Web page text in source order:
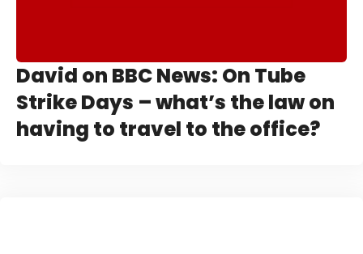
David on BBC News: On Tube
Strike Days – what’s the law on
having to travel to the office?